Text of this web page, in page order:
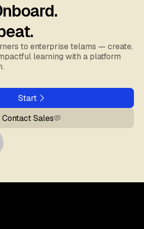
to enterprise telams — create,
learning with a platform
Start
Contact Sales